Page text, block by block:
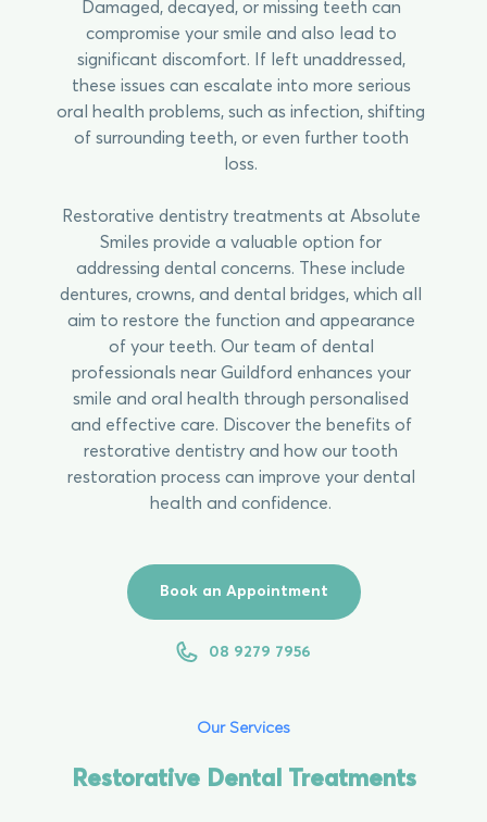
Damaged, decayed, or missing teeth can
compromise your smile and also lead to
significant discomfort. If left unaddressed,
these issues can escalate into more serious
oral health problems, such as infection, shifting
of surrounding teeth, or even further tooth
loss.
Restorative dentistry treatments at Absolute
Smiles provide a valuable option for
addressing dental concerns. These include
dentures, crowns, and dental bridges, which all
aim to restore the function and appearance
of your teeth. Our team of dental
professionals near Guildford enhances your
smile and oral health through personalised
and effective care. Discover the benefits of
restorative dentistry and how our tooth
restoration process can improve your dental
health and confidence.
Book an Appointment
08 9279 7956
Our Services
Restorative Dental Treatments